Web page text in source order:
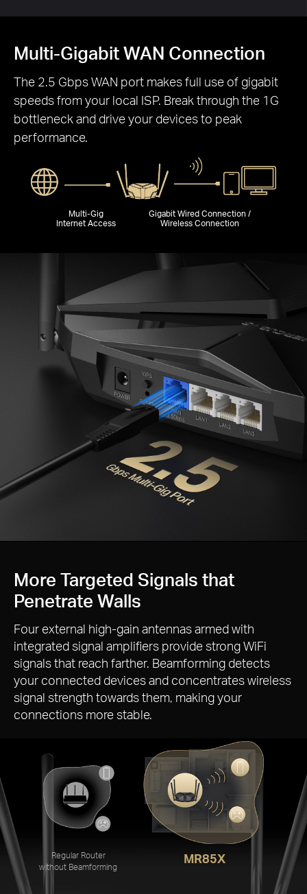
Multi-Gigabit WAN Connection
The 2.5 Gbps WAN port makes full use of gigabit
speeds from your local ISP. Break through the 1G
bottleneck and drive your devices to peak
performance.
More Targeted Signals that
Penetrate Walls
Four externalhigh-gainantennas armed with
integrated signal amplifiers provide strong WiFi
signals that reach farther. Beamforming detects
signal strength towards them, making your
connections more stable.